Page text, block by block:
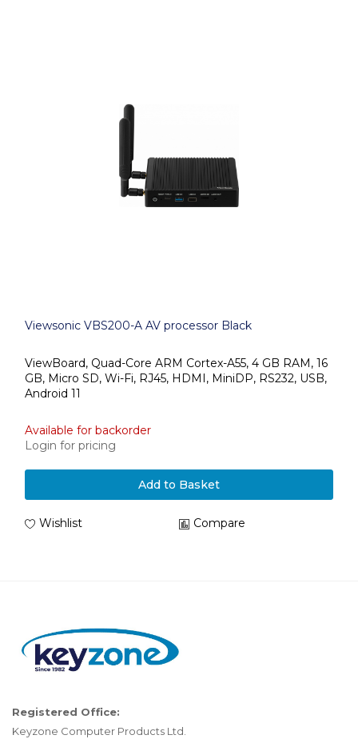
Viewsonic VBS200-A AV processor Black
ViewBoard, Quad-Core ARM Cortex-A55, 4 GB RAM, 16
GB, Micro SD, Wi-Fi, RJ45, HDMI, MiniDP, RS232, USB,
Android 11
Available for backorder
Login for pricing
Add to Basket
Wishlist Compare
Registered Office:
Keyzone Computer Products Ltd.